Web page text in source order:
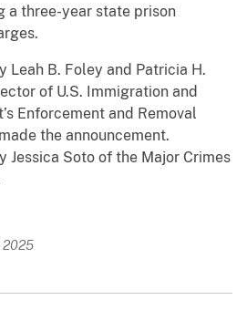
a three-year state prison
Leah B. Foley and Patricia H.
of U.S. Immigration and
Enforcement and Removal
the announcement.
Jessica Soto of the Major Crimes
2025